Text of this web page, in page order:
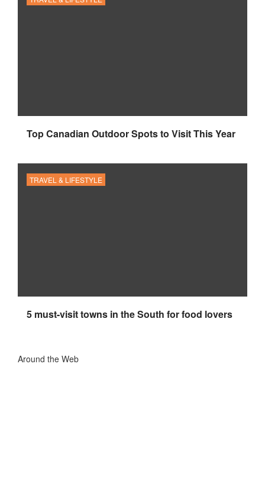
Top Canadian Outdoor Spots to Visit This Year
TRAVEL & LIFESTYLE
5 must-visit towns in the South for food lovers
Around the Web